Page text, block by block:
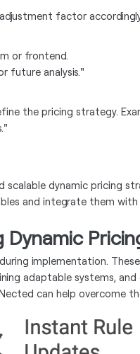
factor
or frontend.
future analysis."
the pricing strategy.
scalable dynamic pricing
and integrate them with
Dynamic
implementation. These
adaptable systems, and
can help overcome